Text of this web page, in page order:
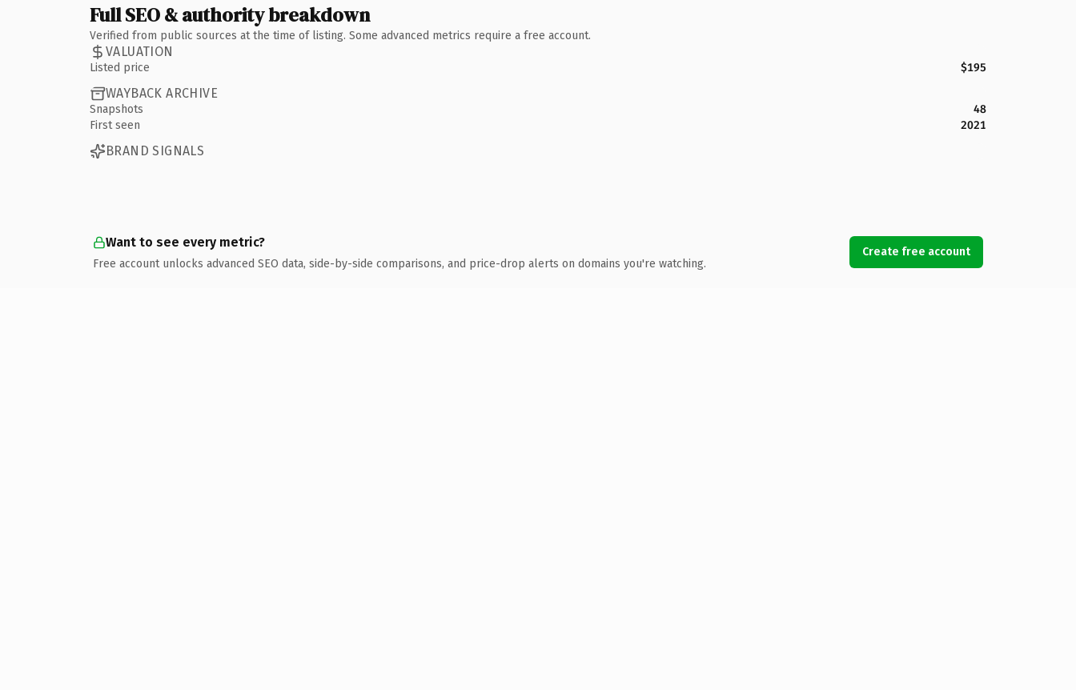
Full SEO & authority breakdown
Verified from public sources at the time of listing. Some advanced metrics require a free account.
VALUATION
Listed price $195
WAYBACK ARCHIVE
Snapshots
48
First seen
2021
BRAND SIGNALS
Want to see every metric?
Free account unlocks advanced SEO data, side-by-side comparisons, and price-drop alerts on domains you're watching.
Create free account